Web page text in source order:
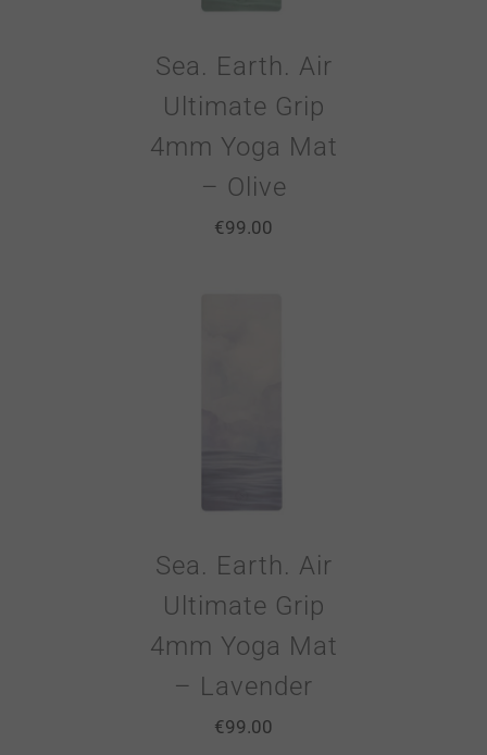
Sea. Earth. Air
Ultimate Grip
4mm Yoga Mat
– Olive
€99.00
Sea. Earth. Air
Ultimate Grip
4mm Yoga Mat
– Lavender
€99.00